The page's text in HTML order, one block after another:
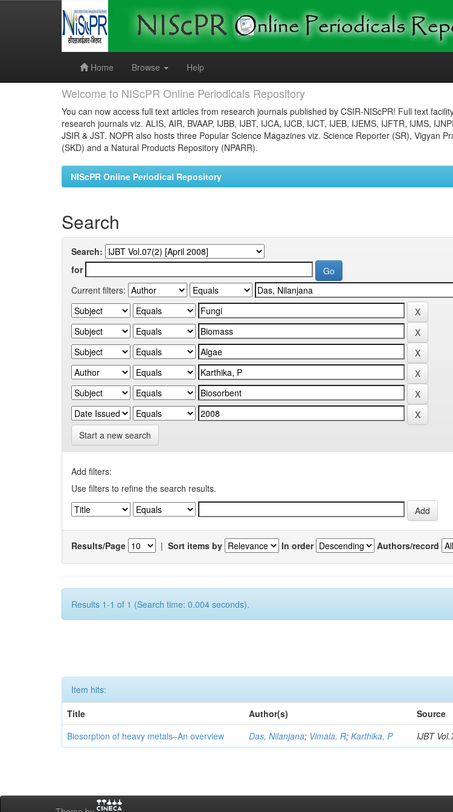
Home
Browse Help
Welcome to NIScPR Online Periodicals Repository
You can now access full text articles from research journals published by CSIR-NIScPR! Full text
research journals viz. ALIS, AIR, BVAAP, IJBB, IJBT, IJCA, IJCB, IJCT, IJEB, IJEMS, IJFTR, IJMS,
JSIR & JST. NOPR also hosts three Popular Science Magazines viz. Science Reporter (SR), Vigyan
(SKD) and a Natural Products Repository (NPARR).
NIScPR Online Periodical Repository
Search
Search:
for
Current filters:
Start a new search
Add filters:
Use filters to refine the search results.
Results/Page | Sort items by In order Authors/record
Results 1-1 of 1 (Search time: 0.004 seconds).
Item hits:
Title
Author(s) Source
Biosorption of heavy metals–An overview
Das, Nilanjana; Vimala, R;Karthika, P IJBT